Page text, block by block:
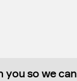
you so we